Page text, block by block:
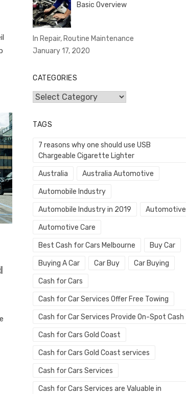
Basic Overview
In Repair, Routine Maintenance
January 17, 2020
CATEGORIES
Categories
TAGS
7 reasons why one should use USB
Chargeable Cigarette Lighter
Australia Australia Automotive
Automobile Industry
Automobile Industry in 2019 Automotive
Automotive Care
Best Cash for Cars Melbourne Buy Car
Buying A Car Car Buy Car Buying
Cash for Cars
Cash for Car Services Offer Free Towing
Cash for Car Services Provide On-Spot Cash
Cash for Cars Gold Coast
Cash for Cars Gold Coast services
Cash for Cars Services
Cash for Cars Services are Valuable in